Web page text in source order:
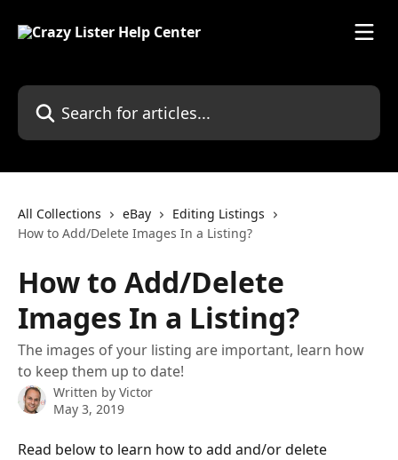
Search for articles...
All Collections eBay
Editing Listings
How to Add/Delete Images In a Listing?
How to Add/Delete
Images In a Listing?
The images of your listing are important, learn how
to keep them up to date!
Written by Victor
May 3, 2019
Read below to learn how to add and/or delete